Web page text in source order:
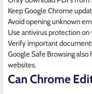
Keep Google Chrome
Avoid opening unknown
Use antivirus protection
Verify important
Google Safe Browsing also
websites.
Can Chrome